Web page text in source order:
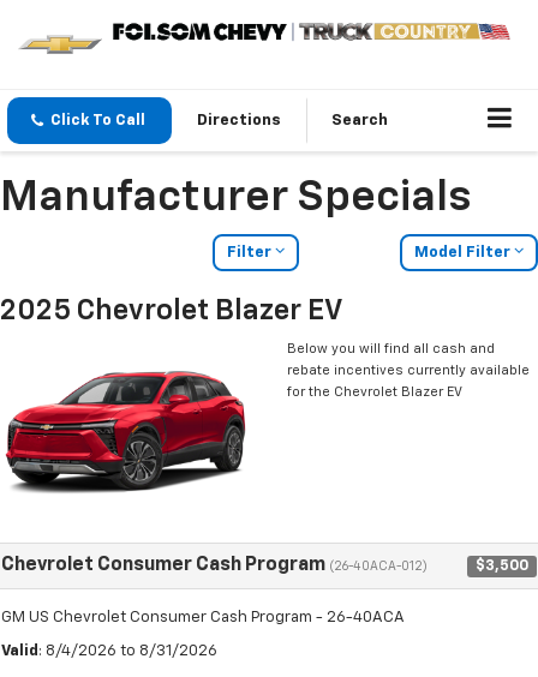
Click To Call Directions Search
Manufacturer Specials
Filter Model Filter
2025 Chevrolet Blazer EV
Below you will find all cash and
rebate incentives currently available
for the Chevrolet Blazer EV
Chevrolet Consumer Cash Program (26-40ACA-012) $3,500
GM US Chevrolet Consumer Cash Program - 26-40ACA
Valid : 8/4/2026 to 8/31/2026